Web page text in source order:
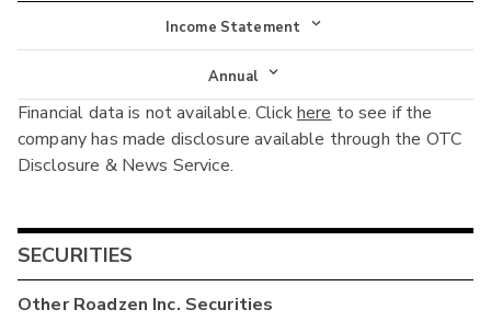
Income Statement
Income Statement
Balance Sheet
Cash Flow
Annual
Annual
Interim
Financial data is not available. Clickhere to see if the
company has made disclosure available through the OTC
Disclosure & News Service.
SECURITIES
OtherRoadzen Inc. Securities